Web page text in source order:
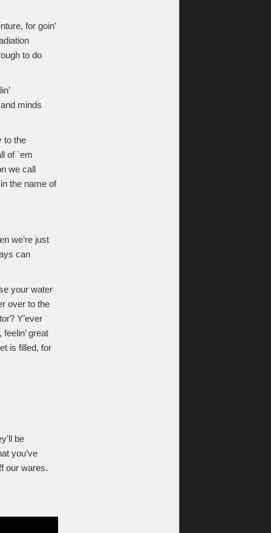
for goin’
to do
minds
to the
of `em
we call
the name of
we’re just
can
your water
over to the
Y’ever
great
is filled, for
be
you’ve
our wares.